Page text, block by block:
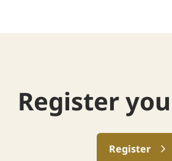
Register
Register